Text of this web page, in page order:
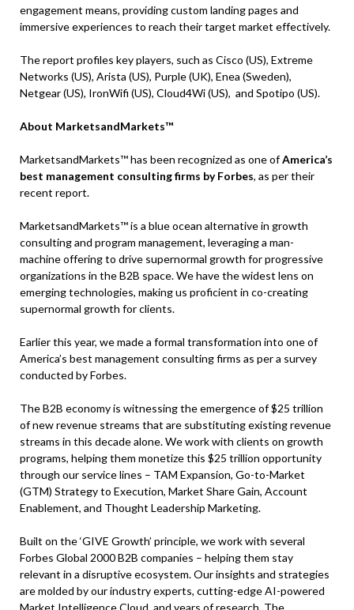
engagement means, providing custom landing pages and
immersive experiences to reach their target market effectively.
The report profiles key players, such as Cisco (US), Extreme
Networks (US), Arista (US), Purple (UK), Enea (Sweden),
Netgear (US), IronWifi (US), Cloud4Wi (US), and Spotipo (US).
About MarketsandMarkets™
MarketsandMarkets™ has been recognized as one ofAmerica’s
best management consulting firms by Forbes, as per their
recent report.
MarketsandMarkets™ is a blue ocean alternative in growth
consulting and program management, leveraging a man-
machine offering to drive supernormal growth for progressive
organizations in the B2B space. We have the widest lens on
emerging technologies, making us proficient in co-creating
supernormal growth for clients.
Earlier this year, we made a formal transformation into one of
America’s best management consulting firms as per a survey
conducted by Forbes.
The B2B economy is witnessing the emergence of $25 trillion
of new revenue streams that are substituting existing revenue
streams in this decade alone. We work with clients on growth
programs, helping them monetize this $25 trillion opportunity
through our service lines – TAM Expansion, Go-to-Market
(GTM) Strategy to Execution, Market Share Gain, Account
Enablement, and Thought Leadership Marketing.
Built on the ‘GIVE Growth’ principle, we work with several
Forbes Global 2000 B2B companies – helping them stay
relevant in a disruptive ecosystem. Our insights and strategies
are molded by our industry experts, cutting-edge AI-powered
Market Intelligence Cloud, and years of research. The